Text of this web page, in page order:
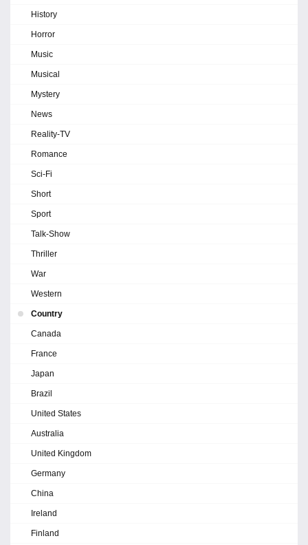
History
Horror
Music
Musical
Mystery
News
Reality-TV
Romance
Sci-Fi
Short
Sport
Talk-Show
Thriller
War
Western
Country
Canada
France
Japan
Brazil
United States
Australia
United Kingdom
Germany
China
Ireland
Finland